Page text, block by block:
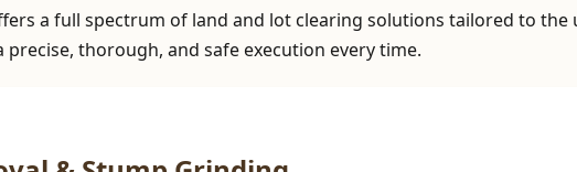
a full spectrum of land and lot clearing solutions tailored to
precise, thorough, and safe execution every time.
UrgentTree ServiceNeeds? Calls are
answered 24/7.